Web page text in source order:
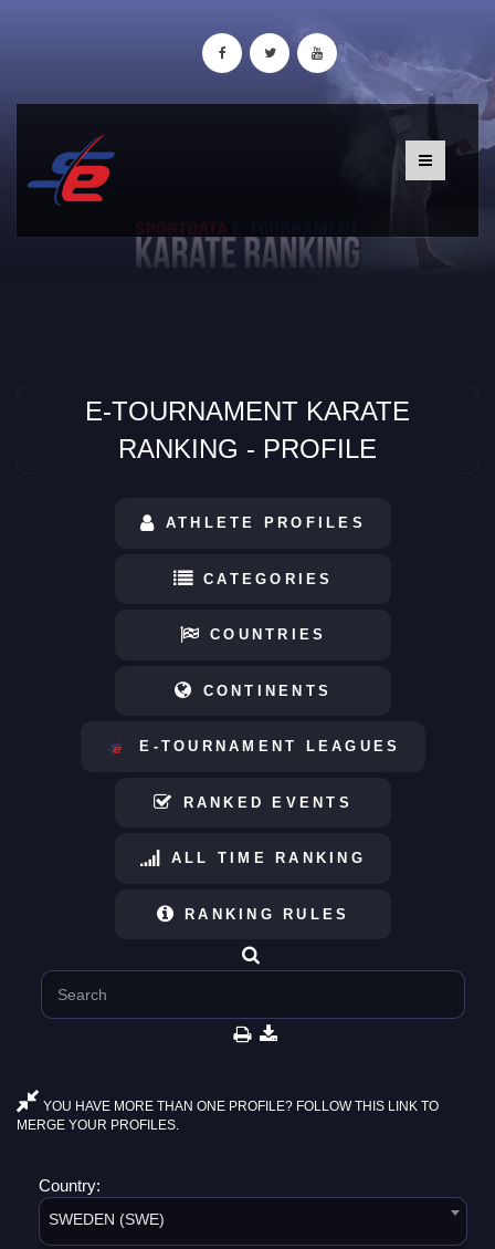
E-TOURNAMENT KARATE
RANKING - PROFILE
ATHLETE PROFILES
CATEGORIES
COUNTRIES
CONTINENTS
E-TOURNAMENT LEAGUES
RANKED EVENTS
ALL TIME RANKING
RANKING RULES
YOU HAVE MORE THAN ONE PROFILE? FOLLOW THIS LINK TO
MERGE YOUR PROFILES.
Country:
SWEDEN (SWE)